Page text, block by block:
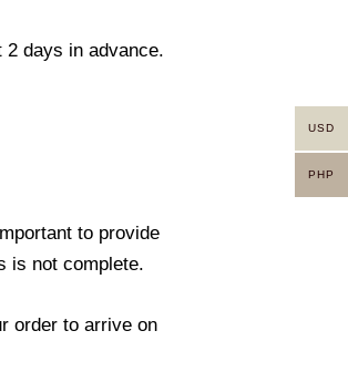
days in advance.
to provide
is not complete.
order to arrive on
USD
PHP